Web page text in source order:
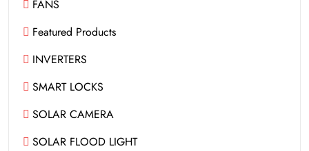
FANS
Featured Products
INVERTERS
SMART LOCKS
SOLAR CAMERA
SOLAR FLOOD LIGHT